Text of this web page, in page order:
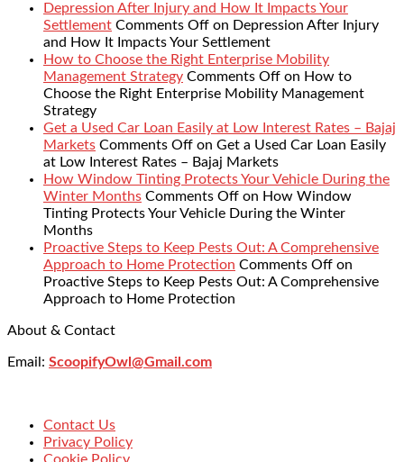
Depression After Injury and How It Impacts Your
Settlement Comments Off on Depression After Injury
and How It Impacts Your Settlement
How to Choose the Right Enterprise Mobility
Management Strategy Comments Off on How to
Choose the Right Enterprise Mobility Management
Strategy
Get a Used Car Loan Easily at Low Interest Rates – Bajaj
Markets Comments Off on Get a Used Car Loan Easily
at Low Interest Rates – Bajaj Markets
How Window Tinting Protects Your Vehicle During the
Winter Months Comments Off on How Window
Tinting Protects Your Vehicle During the Winter
Months
Proactive Steps to Keep Pests Out: A Comprehensive
Approach to Home Protection Comments Off on
Proactive Steps to Keep Pests Out: A Comprehensive
Approach to Home Protection
About & Contact
Email: ScoopifyOwl@Gmail.com
Contact Us
Privacy Policy